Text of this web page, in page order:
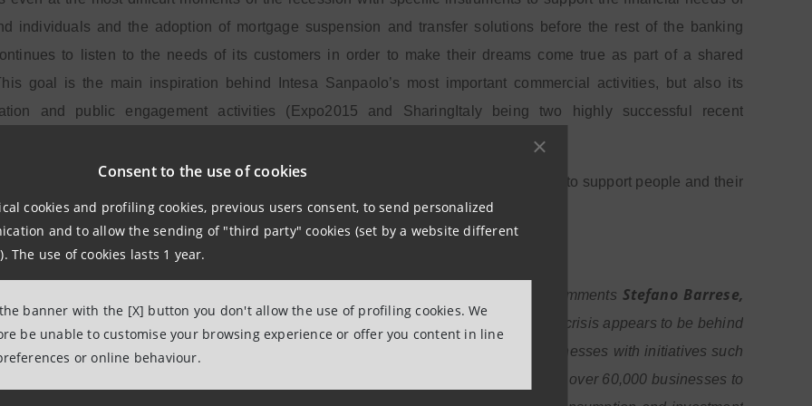
Consent to the use of cookies
cookies and profiling cookies, previous users consent, to send personalized
and to allow the sending of "third party" cookies (set by a website different
The use of cookies lasts 1 year.
banner with the [X] button you don't allow the use of profiling cookies. We
be unable to customise your browsing experience or offer you content in line
or online behaviour.
individuals and the adoption of mortgage suspension and transfer solutions before the rest of the banking
to listen to the needs of its customers in order to make their dreams come true as part of a shared
goal is the main inspiration behind Intesa Sanpaolo’s most important commercial activities, but also its
and public engagement activities (Expo2015 and SharingItaly being two highly successful recent
Intesa Sanpaolo projects are inspired by the idea of sharing and participating, in order to support people and their
most important stages of life.
plenty of evidence to suggest that the economy is moving in the right direction”, commentsStefano Barrese,
Banca dei Territori Division of Intesa Sanpaolo
. “The most difficult phase of the crisis appears to be behind
in which Intesa Sanpaolo continued to provide credit and support families and businesses with initiatives such
suspensions for small businesses and extraordinary actions to restore the loans of over 60,000 businesses to